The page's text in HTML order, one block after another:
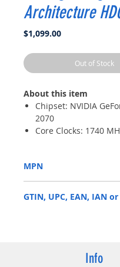
Architecture
$1,099.00Price
Out of Stock
About this item
Chipset: NVIDIA
2070
Core Clocks: 1740
Memory Interface:
Output: DisplayPort
HDMI 2.0b x 1 / USB
MPN
GTIN, UPC, EAN, IAN or
Info